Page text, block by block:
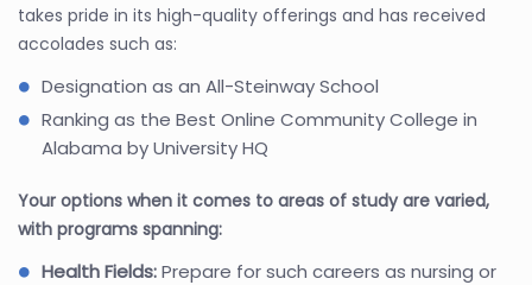
takes pride in its high-quality offerings and has received
accolades such as:
Designation as an All-Steinway School
Ranking as the Best Online Community College in
Alabama by University HQ
Your options when it comes to areas of study are varied,
with programs spanning:
Health Fields:Prepare for such careers as nursing or